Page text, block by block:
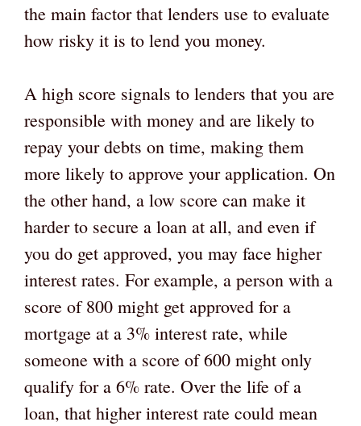
the main factor that lenders use to evaluate
how risky it is to lend you money.
A high score signals to lenders that you are
responsible with money and are likely to
repay your debts on time, making them
more likely to approve your application. On
the other hand, a low score can make it
harder to secure a loan at all, and even if
you do get approved, you may face higher
interest rates. For example, a person with a
score of 800 might get approved for a
mortgage at a 3% interest rate, while
someone with a score of 600 might only
qualify for a 6% rate. Over the life of a
loan, that higher interest rate could mean